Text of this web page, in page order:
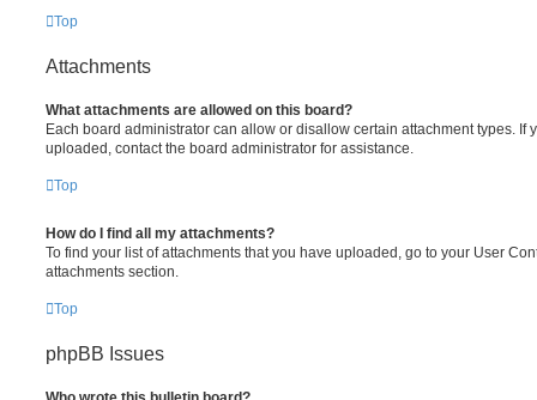
Top
Attachments
What attachments are allowed on this board?
Each board administrator can allow or disallow certain attachment types. If
uploaded, contact the board administrator for assistance.
Top
How do I find all my attachments?
To find your list of attachments that you have uploaded, go to your User
attachments section.
Top
phpBB Issues